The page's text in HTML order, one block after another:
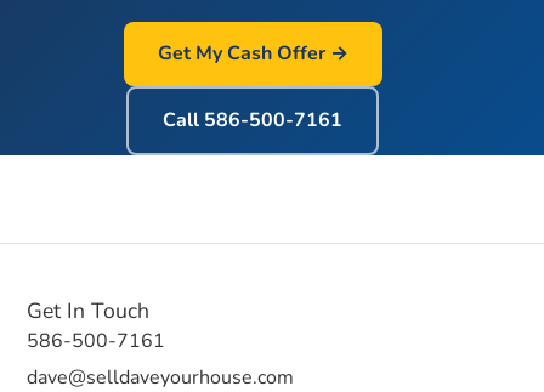
Get My Cash Offer →
Call 586-500-7161
Get In Touch
586-500-7161
dave@selldaveyourhouse.com